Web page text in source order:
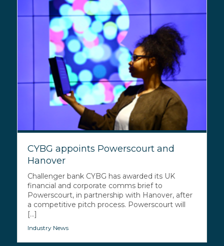
CYBG appoints Powerscourt and
Hanover
Challenger bank CYBG has awarded its UK
financial and corporate comms brief to
Powerscourt, in partnership with Hanover, after
a competitive pitch process. Powerscourt will
[...]
Industry News